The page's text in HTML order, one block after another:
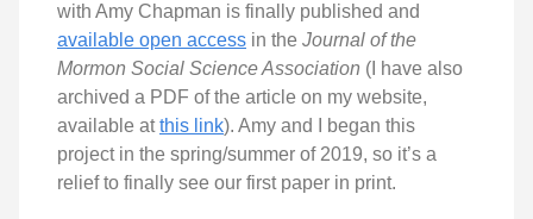
with Amy Chapman is finally published and
available open access in the Journal of the
Mormon Social Science Association (I have also
archived a PDF of the article on my website,
available atthis link). Amy and I began this
project in the spring/summer of 2019, so it’s a
relief to finally see our first paper in print.